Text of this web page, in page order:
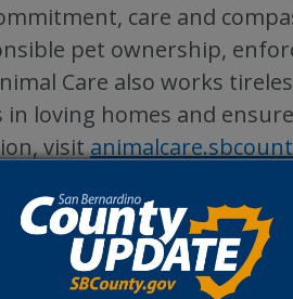
care and
pet ownership,
Care also works
loving homes and
visit